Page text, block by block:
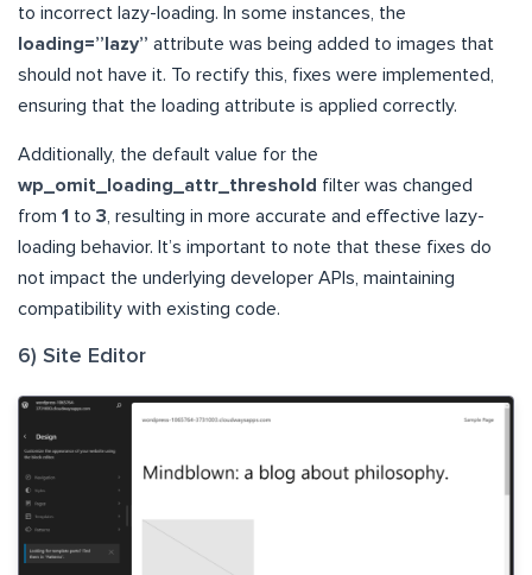
to incorrect lazy-loading. In some instances, the
loading=”lazy” attribute was being added to images that
should not have it. To rectify this, fixes were implemented,
ensuring that the loading attribute is applied correctly.
Additionally, the default value for the
wp_omit_loading_attr_threshold filter was changed
from 1 to 3 , resulting in more accurate and effective lazy-
loading behavior. It’s important to note that these fixes do
not impact the underlying developer APIs, maintaining
compatibility with existing code.
6) Site Editor